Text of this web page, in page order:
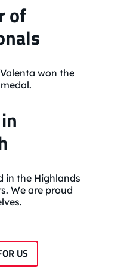
of
won the
in the Highlands
We are proud
US